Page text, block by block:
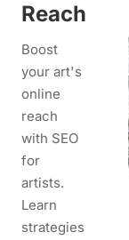
Reach
Boost
your art's
online
reach
with SEO
for
artists.
Learn
strategies